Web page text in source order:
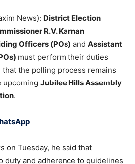
News): District Election
R.V. Karnan
Officers (POs) and Assistant
must perform their duties
the polling process remains
upcoming Jubilee Hills Assembly
.
on Tuesday, he said that
duty and adherence to guidelines